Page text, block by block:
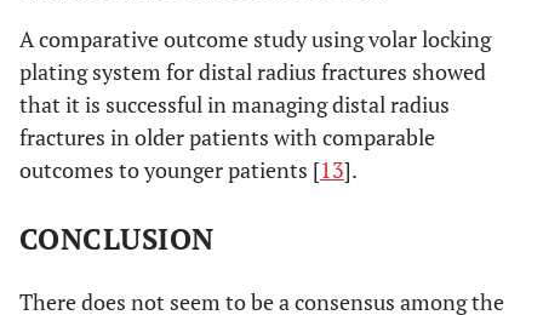
A comparative outcome study using volar locking
plating system for distal radius fractures showed
that it is successful in managing distal radius
fractures in older patients with comparable
outcomes to younger patients [13].
CONCLUSION
There does not seem to be a consensus among the